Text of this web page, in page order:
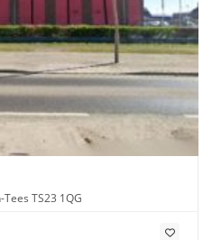
TS23 1QG